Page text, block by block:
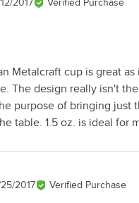
2017 Verified Purchase
stars
Metalcraft cup is great
The design really isn't
purpose of bringing just
table. 1.5 oz. is ideal for
2017 Verified Purchase